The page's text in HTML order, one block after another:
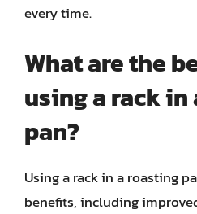
every time.
What are the
using a rack
pan?
Using a rack in a roasting
benefits, including